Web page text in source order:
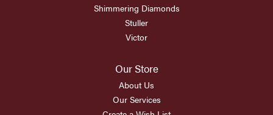
Shimmering Diamonds
Stuller
Victor
Our Store
About Us
Our Services